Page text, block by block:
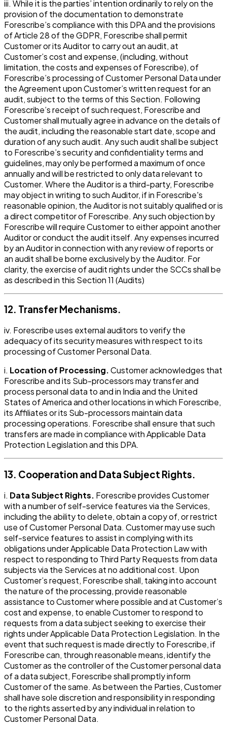
iii. While it is the parties’ intention ordinarily to rely on the
provision of the documentation to demonstrate
Forescribe’s compliance with this DPA and the provisions
of Article 28 of the GDPR, Forescribe shall permit
Customer or its Auditor to carry out an audit, at
Customer’s cost and expense, (including, without
limitation, the costs and expenses of Forescribe), of
Forescribe’s processing of Customer Personal Data under
the Agreement upon Customer’s written request for an
audit, subject to the terms of this Section. Following
Forescribe’s receipt of such request, Forescribe and
Customer shall mutually agree in advance on the details of
the audit, including the reasonable start date, scope and
duration of any such audit. Any such audit shall be subject
to Forescribe’s security and confidentiality terms and
guidelines, may only be performed a maximum of once
annually and will be restricted to only data relevant to
Customer. Where the Auditor is a third-party, Forescribe
may object in writing to such Auditor, if in Forescribe's
reasonable opinion, the Auditor is not suitably qualified or is
a direct competitor of Forescribe. Any such objection by
Forescribe will require Customer to either appoint another
Auditor or conduct the audit itself. Any expenses incurred
by an Auditor in connection with any review of reports or
an audit shall be borne exclusively by the Auditor. For
clarity, the exercise of audit rights under the SCCs shall be
as described in this Section 11 (Audits)
12. Transfer Mechanisms.
iv. Forescribe uses external auditors to verify the
adequacy of its security measures with respect to its
processing of Customer Personal Data.
i. Location of Processing.Customer acknowledges that
Forescribe and its Sub-processors may transfer and
process personal data to and in India and the United
States of America and other locations in which Forescribe,
its Affiliates or its Sub-processors maintain data
processing operations. Forescribe shall ensure that such
transfers are made in compliance with Applicable Data
Protection Legislation and this DPA.
13. Cooperation and Data Subject Rights.
i. Data Subject Rights. Forescribe provides Customer
with a number of self-service features via the Services,
including the ability to delete, obtain a copy of, or restrict
use of Customer Personal Data. Customer may use such
self-service features to assist in complying with its
obligations under Applicable Data Protection Law with
respect to responding to Third Party Requests from data
subjects via the Services at no additional cost. Upon
Customer’s request, Forescribe shall, taking into account
the nature of the processing, provide reasonable
assistance to Customer where possible and at Customer’s
cost and expense, to enable Customer to respond to
requests from a data subject seeking to exercise their
rights under Applicable Data Protection Legislation. In the
event that such request is made directly to Forescribe, if
Forescribe can, through reasonable means, identify the
Customer as the controller of the Customer personal data
of a data subject, Forescribe shall promptly inform
Customer of the same. As between the Parties, Customer
shall have sole discretion and responsibility in responding
to the rights asserted by any individual in relation to
Customer Personal Data.